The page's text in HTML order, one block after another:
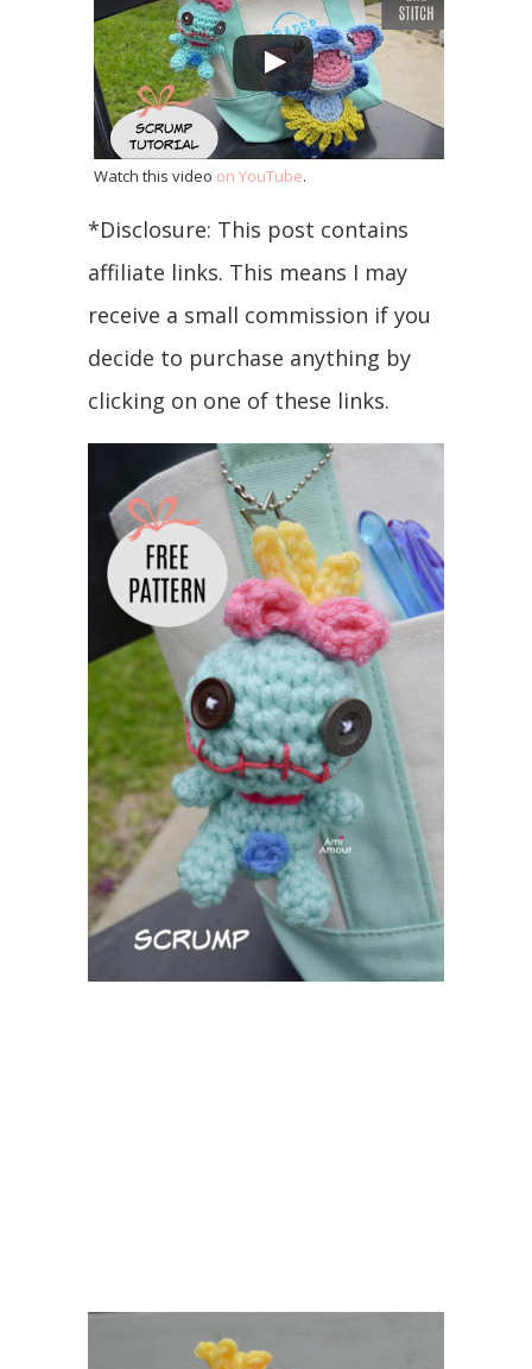
Watch this video on YouTube.
*Disclosure: This post contains
affiliate links. This means I may
receive a small commission if you
decide to purchase anything by
clicking on one of these links.